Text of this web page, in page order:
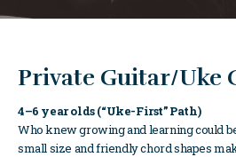
Private Guitar/Uke
4–6 year olds (“Uke-First” Path)
Who knew growing and learning could
small size and friendly chord shapes